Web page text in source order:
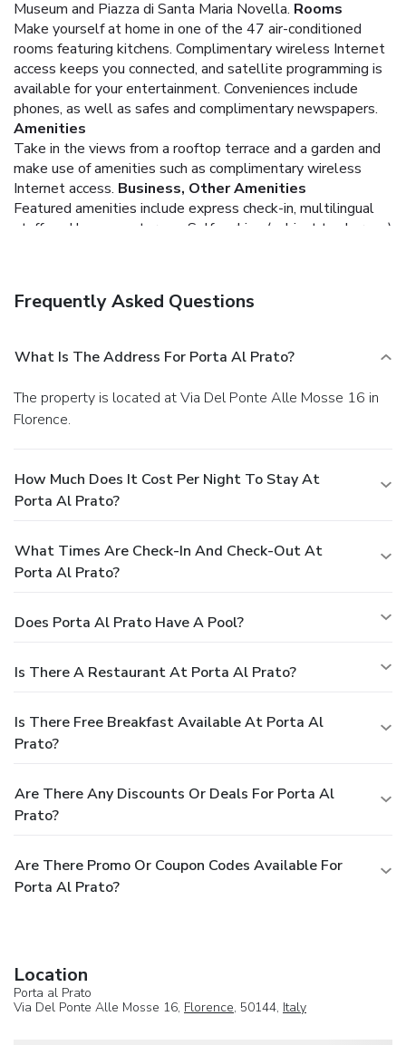
Museum and Piazza di Santa Maria Novella. Rooms
Make yourself at home in one of the 47 air-conditioned
rooms featuring kitchens. Complimentary wireless Internet
access keeps you connected, and satellite programming is
available for your entertainment. Conveniences include
phones, as well as safes and complimentary newspapers.
Amenities
Take in the views from a rooftop terrace and a garden and
make use of amenities such as complimentary wireless
Internet access. Business, Other Amenities
Featured amenities include express check-in, multilingual
staff, and luggage storage. Self parking (subject to charges)
Frequently Asked Questions
What Is The Address For Porta Al Prato?
The property is located at Via Del Ponte Alle Mosse 16 in
Florence.
How Much Does It Cost Per Night To Stay At
Porta Al Prato?
What Times Are Check-In And Check-Out At
Porta Al Prato?
Does Porta Al Prato Have A Pool?
Is There A Restaurant At Porta Al Prato?
Is There Free Breakfast Available At Porta Al
Prato?
Are There Any Discounts Or Deals For Porta Al
Prato?
Are There Promo Or Coupon Codes Available For
Porta Al Prato?
Location
Porta al Prato
Via Del Ponte Alle Mosse 16, Florence, 50144, Italy